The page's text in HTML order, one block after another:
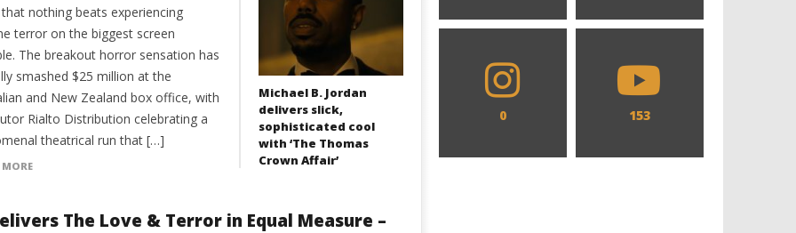
nothing beats experiencing
terror on the biggest screen
The breakout horror sensation has
smashed $25 million at the
and New Zealand box office, with
Rialto Distribution celebrating a
theatrical run that […]
Michael B. Jordan
delivers slick,
sophisticated cool
with ‘The Thomas
Crown Affair’
The Love & Terror in Equal Measure –
0 153